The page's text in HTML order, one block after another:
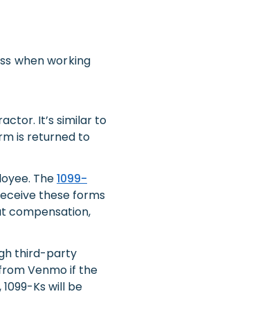
when working
It’s similar to
is returned to
The1099-
these forms
compensation,
third-party
Venmo if the
Ks will be